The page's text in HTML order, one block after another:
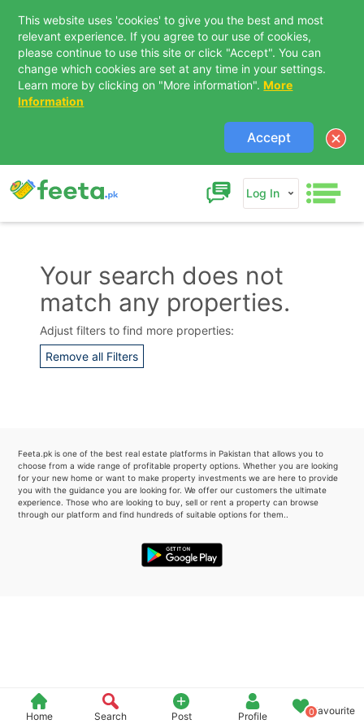
This website uses 'cookies' to give you the best and most
relevant experience. If you agree to our use of cookies,
please continue to use this site or click "Accept". You can
change which cookies are set at any time in your settings.
Learn more by clicking on "More information". More
Information
Accept
Log In
Home Search Post Profile 0Favourite
Your search does not
match any properties.
Adjust filters to find more properties:
Remove all Filters
Feeta.pk is one of the best real estate platforms in Pakistan that allows you to
choose from a wide range of profitable property options. Whether you are looking
for your new home or want to make property investments we are here to provide
you with the guidance you are looking for. We offer our customers the ultimate
experience. Those who are looking to buy, sell or rent a property can browse
through our platform and find hundreds of suitable options for them..
Contact Us